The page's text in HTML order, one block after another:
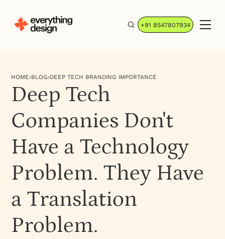
+91 8547807934
HOME›BLOG›DEEP TECH BRANDING IMPORTANCE
Deep Tech
Companies Don't
Have a Technology
Problem. They Have
a Translation
Problem.